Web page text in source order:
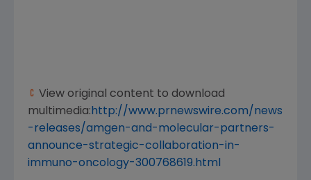
View original content to download
multimedia: http://www.prnewswire.com/news
-releases/amgen-and-molecular-partners-
announce-strategic-collaboration-in-
immuno-oncology-300768619.html